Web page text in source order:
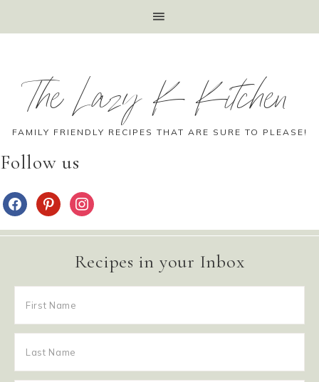
The Lazy K Kitchen
FAMILY FRIENDLY RECIPES THAT ARE SURE TO PLEASE!
Follow us
Recipes in your Inbox